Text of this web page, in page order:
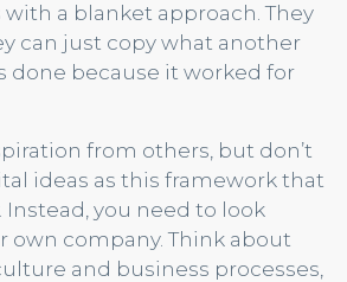
a blanket approach. They
can just copy what another
done because it worked for
from others, but don’t
ideas as this framework that
you need to look
own company. Think about
and business processes,